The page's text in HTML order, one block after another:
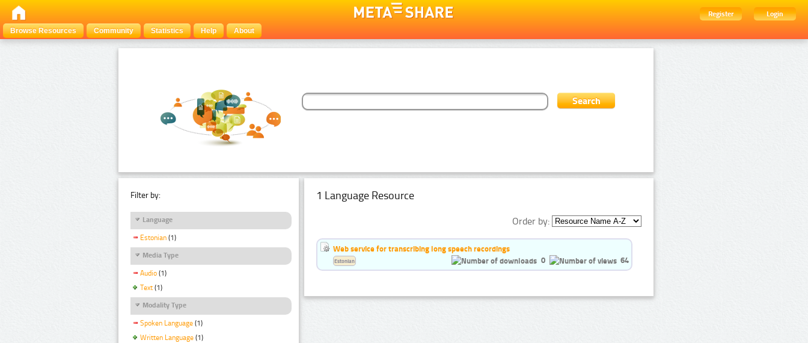
Register
Login
Browse Resources
Community Statistics Help About
Filter by:
Language
Estonian (1)
Media Type
Audio (1)
Text (1)
Modality Type
Spoken Language (1)
Written Language (1)
1 Language Resource
Order by:
Web service for transcribing long speech recordings
0
64
Estonian